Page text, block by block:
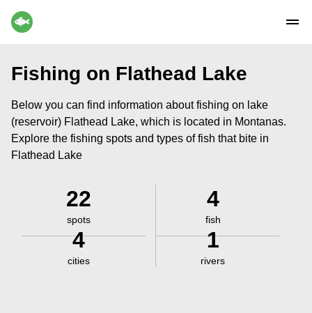
Fishing on Flathead Lake
Below you can find information about fishing on lake
(reservoir) Flathead Lake, which is located in Montanas.
Explore the fishing spots and types of fish that bite in
Flathead Lake
22
spots
4
fish
4
cities
1
rivers